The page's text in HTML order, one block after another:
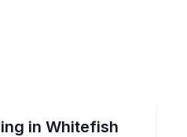
in Whitefish
and celebrate in your